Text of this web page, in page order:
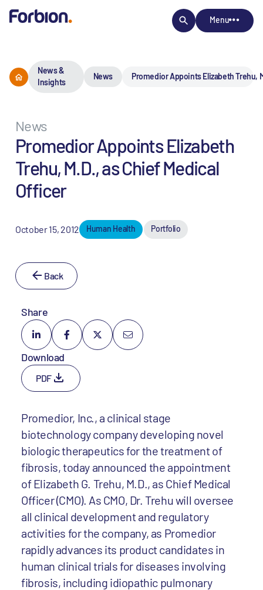
Menu
News &
Insights
News Promedior Appoints Elizabeth Trehu,
News
Promedior Appoints Elizabeth
Trehu, M.D., as Chief Medical
Officer
October 15, 2012 Human Health Portfolio
Back
Share
Download
PDF
Promedior, Inc., a clinical stage
biotechnology company developing novel
biologic therapeutics for the treatment of
fibrosis, today announced the appointment
of Elizabeth G. Trehu, M.D., as Chief Medical
Officer (CMO). As CMO, Dr. Trehu will oversee
all clinical development and regulatory
activities for the company, as Promedior
rapidly advances its product candidates in
human clinical trials for diseases involving
fibrosis, including idiopathic pulmonary